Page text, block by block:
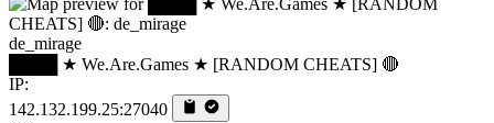
de_mirage
████ ★ We.Are.Games ★ [RANDOM CHEATS] 🔴
IP:
142.132.199.25:27040